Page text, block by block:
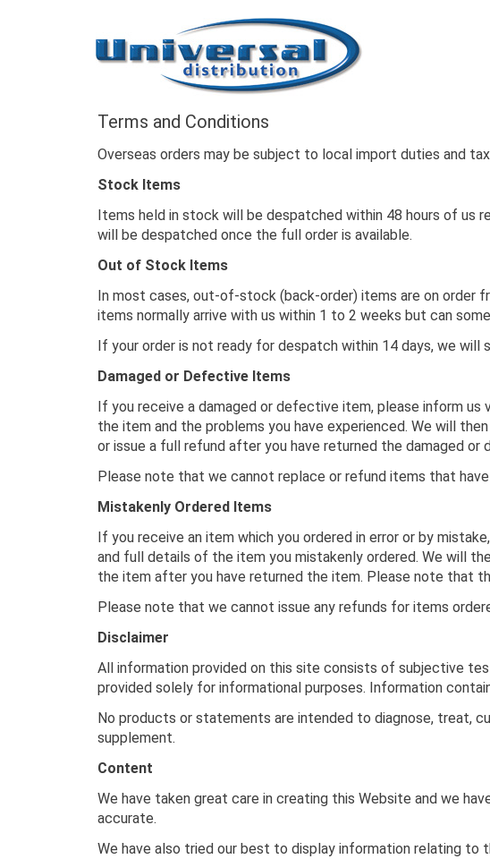
Terms and Conditions
Overseas orders may be subject to local import duties and
Stock Items
Items held in stock will be despatched within 48 hours of us
will be despatched once the full order is available.
Out of Stock Items
In most cases, out-of-stock (back-order) items are on order
items normally arrive with us within 1 to 2 weeks but can
If your order is not ready for despatch within 14 days, we will
Damaged or Defective Items
If you receive a damaged or defective item, please inform
the item and the problems you have experienced. We will
or issue a full refund after you have returned the damaged
Please note that we cannot replace or refund items that
Mistakenly Ordered Items
If you receive an item which you ordered in error or by
and full details of the item you mistakenly ordered. We will
the item after you have returned the item. Please note that
Please note that we cannot issue any refunds for items
Disclaimer
All information provided on this site consists of subjective
provided solely for informational purposes. Information
No products or statements are intended to diagnose, treat,
supplement.
Content
We have taken great care in creating this Website and we
accurate.
We have also tried our best to display information relating to